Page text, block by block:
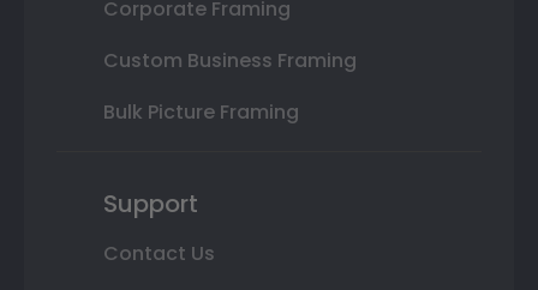
Corporate Framing
Custom Business Framing
Bulk Picture Framing
Support
Contact Us